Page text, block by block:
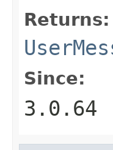
Returns:
Since:
3.0.64